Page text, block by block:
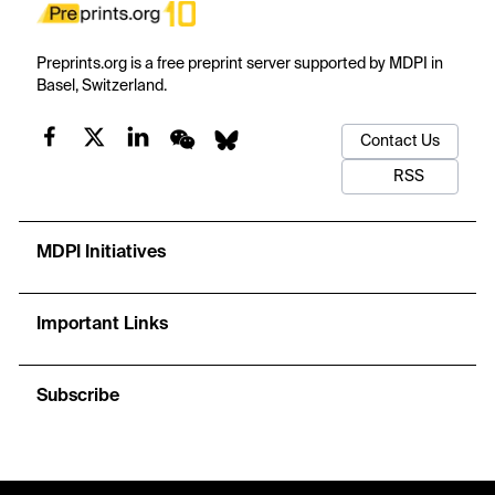
Preprints.org is a free preprint server supported by MDPI in
Basel, Switzerland.
Contact Us
RSS
MDPI Initiatives
Important Links
Subscribe